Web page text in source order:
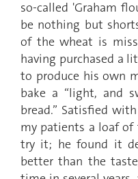
so-called 'Graham
be nothing but
of the wheat is
having purchased a
to produce his own
bake a “light, and
bread.” Satisfied
my patients a loaf of
try it; he found it
better than the